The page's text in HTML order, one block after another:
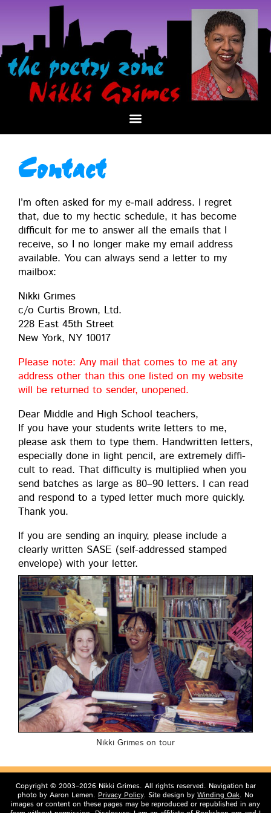
Contact
I’m often asked for my e‑mail address. I regret
that, due to my hec­tic sched­ule, it has become
dif­fi­cult for me to answer all the emails that I
receive, so I no longer make my email address
avail­able. You can always send a let­ter to my
mailbox:
Nik­ki Grimes
c/o Cur­tis Brown, Ltd.
228 East 45th Street
New York, NY 10017
Please note: Any mail that comes to me at any
address oth­er than this one list­ed on my web­site
will be returned to sender, unopened.
Dear Mid­dle and High School teach­ers,
If you have your stu­dents write let­ters to me,
please ask them to type them. Hand­writ­ten let­ters,
espe­cial­ly done in light pen­cil, are extreme­ly dif­fi­
cult to read. That dif­fi­cul­ty is mul­ti­plied when you
send batch­es as large as 80–90 let­ters. I can read
and respond to a typed let­ter much more quick­ly.
Thank you.
If you are send­ing an inquiry, please include a
clear­ly writ­ten SASE (self-addressed stamped
enve­lope) with your letter.
Nik­ki Grimes on tour
Copyright © 2003–2026 Nikki Grimes. All rights reserved. Navigation bar
photo by Aaron Lemen. Privacy Policy. Site design by Winding Oak. No
images or content on these pages may be reproduced or republished in any